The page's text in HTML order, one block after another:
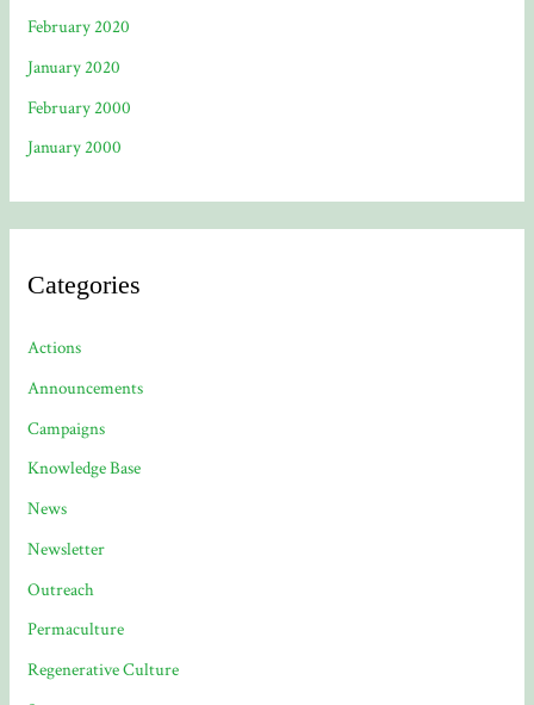
February 2020
January 2020
February 2000
January 2000
Categories
Actions
Announcements
Campaigns
Knowledge Base
News
Newsletter
Outreach
Permaculture
Regenerative Culture